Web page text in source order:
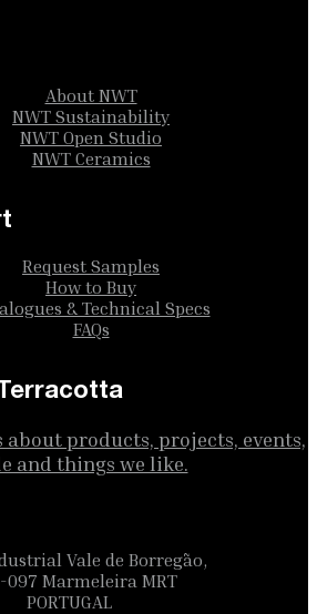
About NWT
NWT Sustainability
NWT Open Studio
NWT Ceramics
Request Samples
How to Buy
& Technical Specs
FAQs
products, projects, events,
and things we like.
Vale de Borregão,
097 Marmeleira MRT
PORTUGAL